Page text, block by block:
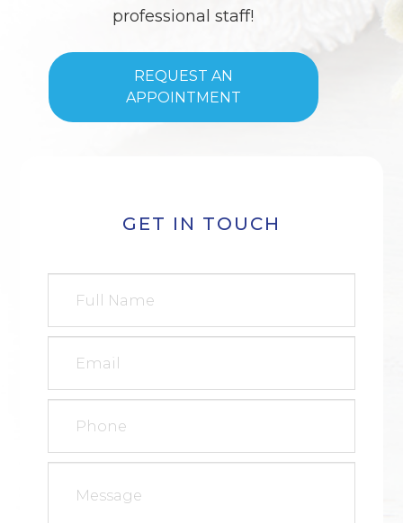
GET IN TOUCH
professional staff!
REQUEST AN
APPOINTMENT